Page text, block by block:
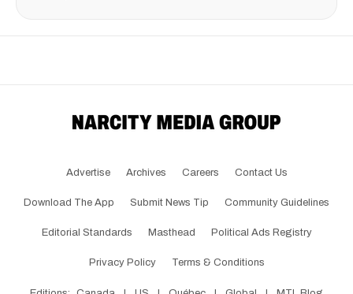
Advertise Archives Careers Contact Us
Download The App Submit News Tip Community Guidelines
Editorial Standards Masthead Political Ads Registry
Privacy Policy Terms & Conditions